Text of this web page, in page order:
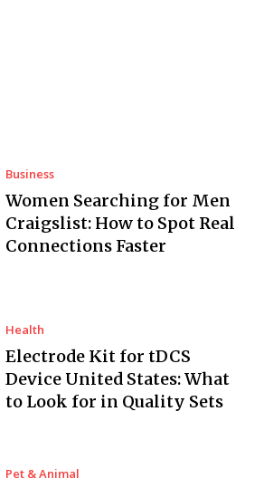
Business
Women Searching for Men
Craigslist: How to Spot Real
Connections Faster
Health
Electrode Kit for tDCS
Device United States: What
to Look for in Quality Sets
Pet & Animal